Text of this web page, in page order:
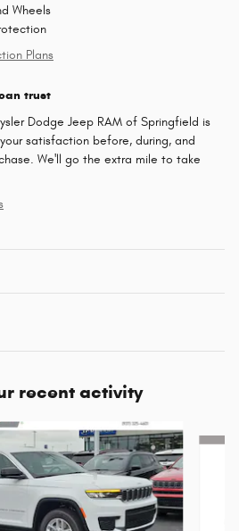
Wheels
Plans
trust
Dodge Jeep RAM of Springfield is
satisfaction before, during, and
We'll go the extra mile to take
recent activity